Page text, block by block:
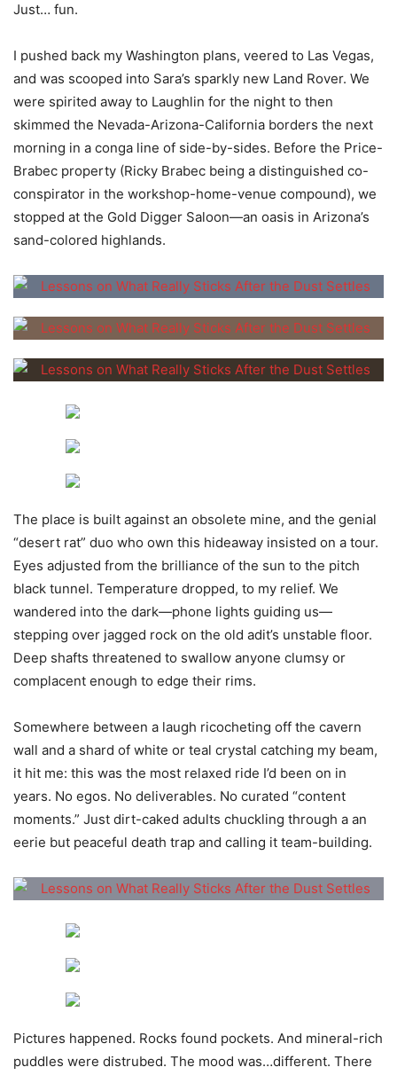
Just… fun.
I pushed back my Washington plans, veered to Las Vegas,
and was scooped into Sara’s sparkly new Land Rover. We
were spirited away to Laughlin for the night to then
skimmed the Nevada-Arizona-California borders the next
morning in a conga line of side-by-sides. Before the Price-
Brabec property (Ricky Brabec being a distinguished co-
conspirator in the workshop-home-venue compound), we
stopped at the Gold Digger Saloon—an oasis in Arizona’s
sand-colored highlands.
The place is built against an obsolete mine, and the genial
“desert rat” duo who own this hideaway insisted on a tour.
Eyes adjusted from the brilliance of the sun to the pitch
black tunnel. Temperature dropped, to my relief. We
wandered into the dark—phone lights guiding us—
stepping over jagged rock on the old adit’s unstable floor.
Deep shafts threatened to swallow anyone clumsy or
complacent enough to edge their rims.
Somewhere between a laugh ricocheting off the cavern
wall and a shard of white or teal crystal catching my beam,
it hit me: this was the most relaxed ride I’d been on in
years. No egos. No deliverables. No curated “content
moments.” Just dirt-caked adults chuckling through a an
eerie but peaceful death trap and calling it team-building.
Pictures happened. Rocks found pockets. And mineral-rich
puddles were distrubed. The mood was…different. There